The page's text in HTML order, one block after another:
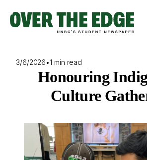
content
3/6/2026•1 min read
Honouring
Culture